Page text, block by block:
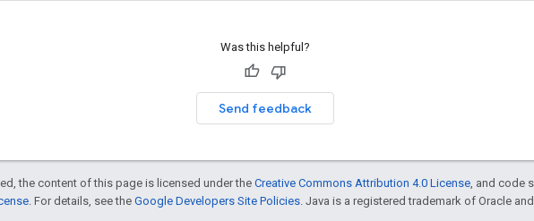
Was this helpful?
Send feedback
the content of this page is licensed under the Creative Commons Attribution 4.0 License , and code
. For details, see the Google Developers Site Policies . Java is a registered trademark of Oracle